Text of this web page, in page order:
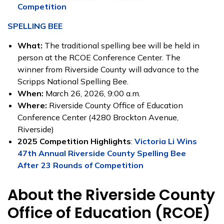
Competition
SPELLING BEE
What: The traditional spelling bee will be held in
person at the RCOE Conference Center. The
winner from Riverside County will advance to the
Scripps National Spelling Bee.
When: March 26, 2026, 9:00 a.m.
Where: Riverside County Office of Education
Conference Center (4280 Brockton Avenue,
Riverside)
2025 Competition Highlights: Victoria Li Wins
47th Annual Riverside County Spelling Bee
After 23 Rounds of Competition
About the Riverside County
Office of Education (RCOE)